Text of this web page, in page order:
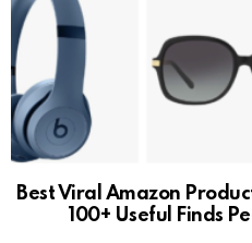
Best Viral Amazon
100+ Useful Finds